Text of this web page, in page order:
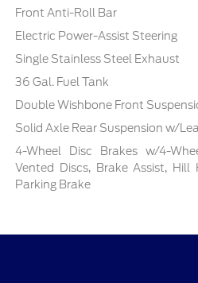
Front Anti-Roll Bar
Electric Power-Assist Steering
Single Stainless Steel Exhaust
36 Gal. Fuel Tank
Double Wishbone Front
Solid Axle Rear Suspension w/
4-Wheel Disc Brakes w/4-
Vented Discs, Brake Assist,
Parking Brake